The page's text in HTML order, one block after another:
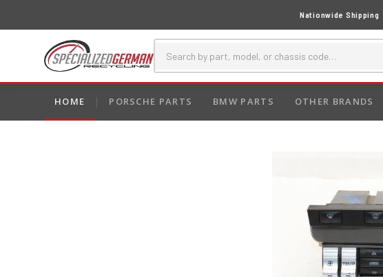
Nationwide Shipping
HOME PORSCHE PARTS BMW PARTS OTHER BRANDS